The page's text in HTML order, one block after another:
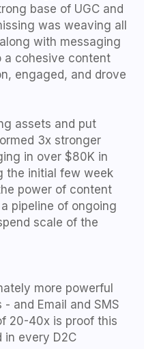
base of UGC and
was weaving all
with messaging
a cohesive content
engaged, and drove
assets and put
3x stronger
in over $80K in
the initial few week
power of content
pipeline of ongoing
scale of the
more powerful
and Email and SMS
20-40x is proof this
in every D2C